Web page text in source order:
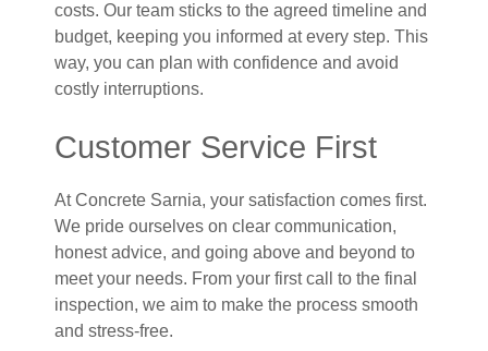
costs. Our team sticks to the agreed timeline and
budget, keeping you informed at every step. This
way, you can plan with confidence and avoid
costly interruptions.
Customer Service First
At Concrete Sarnia, your satisfaction comes first.
We pride ourselves on clear communication,
honest advice, and going above and beyond to
meet your needs. From your first call to the final
inspection, we aim to make the process smooth
and stress-free.